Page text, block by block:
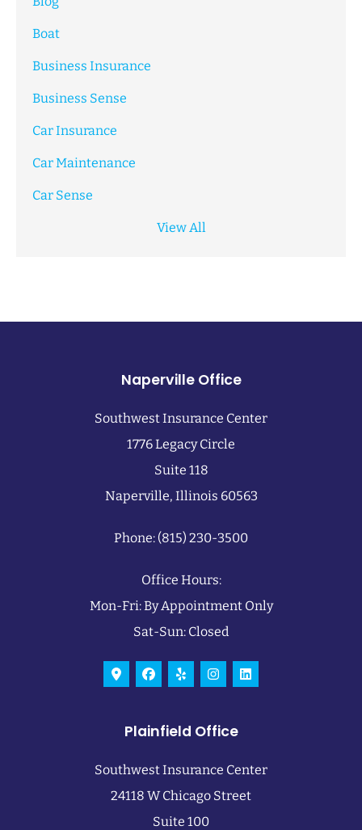
Boat
Business Insurance
Business Sense
Car Insurance
Car Maintenance
Car Sense
View All
Naperville Office
Southwest Insurance Center
1776 Legacy Circle
Suite 118
Naperville, Illinois 60563
Phone: (815) 230-3500
Office Hours:
Mon-Fri: By Appointment Only
Sat-Sun: Closed
Plainfield Office
Southwest Insurance Center
24118 W Chicago Street
Suite 100